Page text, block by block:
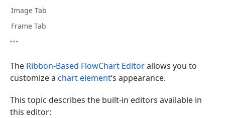
Image Tab
Frame Tab
The Ribbon-Based FlowChart Editorallows you to
customize a chart element‘s appearance.
This topic describes the built-in editors available in
this editor: